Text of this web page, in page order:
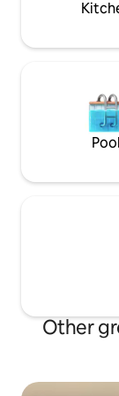
there is a
Pool
Other